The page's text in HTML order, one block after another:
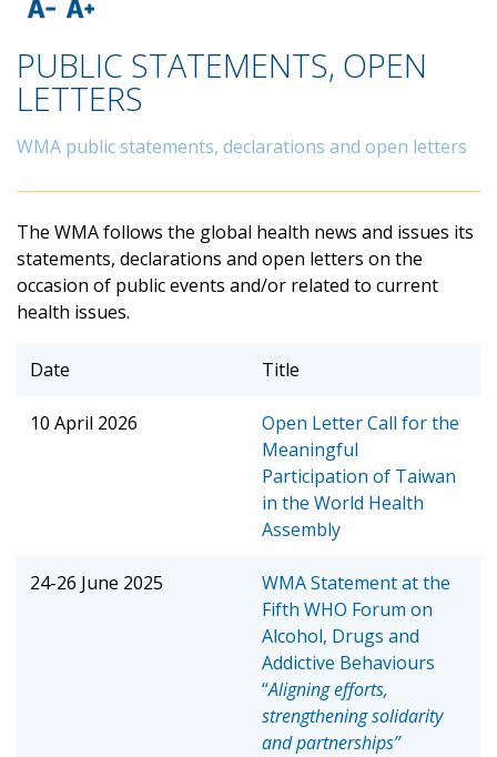
PUBLIC STATEMENTS, OPEN
LETTERS
WMA public statements, declarations and open letters
The WMA follows the global health news and issues its
statements, declarations and open letters on the
occasion of public events and/or related to current
health issues.
Date Title
10 April 2026
Open Letter Call for the
Meaningful
Participation of Taiwan
in the World Health
Assembly
24-26 June 2025
WMA Statement at the
Fifth WHO Forum on
Alcohol, Drugs and
Addictive Behaviours
“Aligning efforts,
strengthening solidarity
and partnerships”